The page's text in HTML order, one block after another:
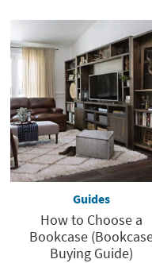
Guides
How to Choose a
Bookcase
Buying Guide)